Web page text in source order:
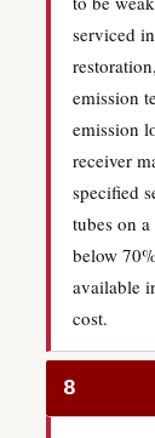
serviced
emission
emission
receiver
specified
tubes on
below
available
cost.
8